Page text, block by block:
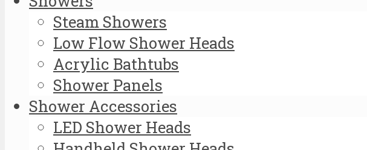
Steam Showers
Low Flow Shower Heads
Acrylic Bathtubs
Shower Panels
Shower Accessories
LED Shower Heads